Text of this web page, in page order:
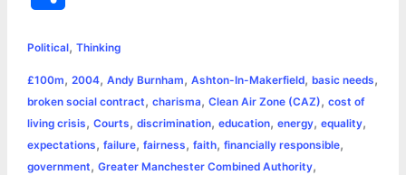
e
b
o
o
s
e
n
g
t
e
r
s
A
p
e
r
e
L
n
l
t
r
e
Political, Thinking
£100m, 2004, Andy Burnham, Ashton-In-Makerfield, basic needs,
broken social contract, charisma, Clean Air Zone (CAZ), cost of
living crisis, Courts, discrimination, education, energy, equality,
expectations, failure, fairness, faith, financially responsible,
government, Greater Manchester Combined Authority,